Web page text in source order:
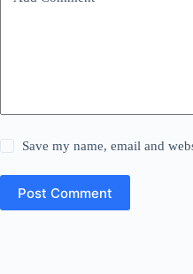
Save my name, email and
Post Comment